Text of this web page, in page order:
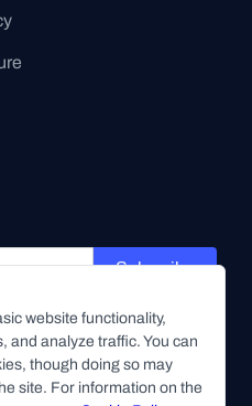
Subscribe
to receive marketing and
about BitPay products
can unsubscribe from
For more information on
website functionality,
and analyze traffic. You can
though doing so may
site. For information on the